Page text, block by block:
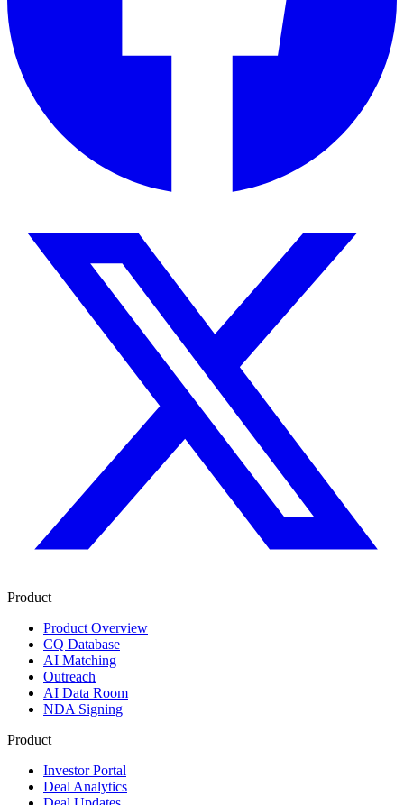
Product
Product Overview
CQ Database
AI Matching
Outreach
AI Data Room
NDA Signing
Product
Investor Portal
Deal Analytics